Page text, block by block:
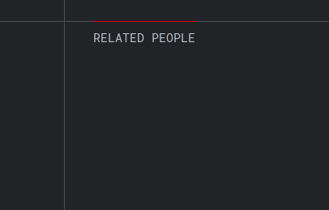
RELATED PEOPLE